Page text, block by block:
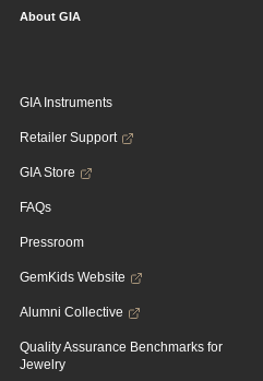
About GIA
GIA Instruments
Retailer Support
GIA Store
FAQs
Pressroom
GemKids Website
Alumni Collective
Quality Assurance Benchmarks for
Jewelry